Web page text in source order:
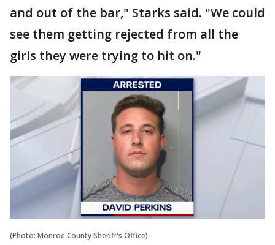
and out of the bar," Starks said. "We could
see them getting rejected from all the
girls they were trying to hit on."
(Photo: Monroe County Sheriff's Office)